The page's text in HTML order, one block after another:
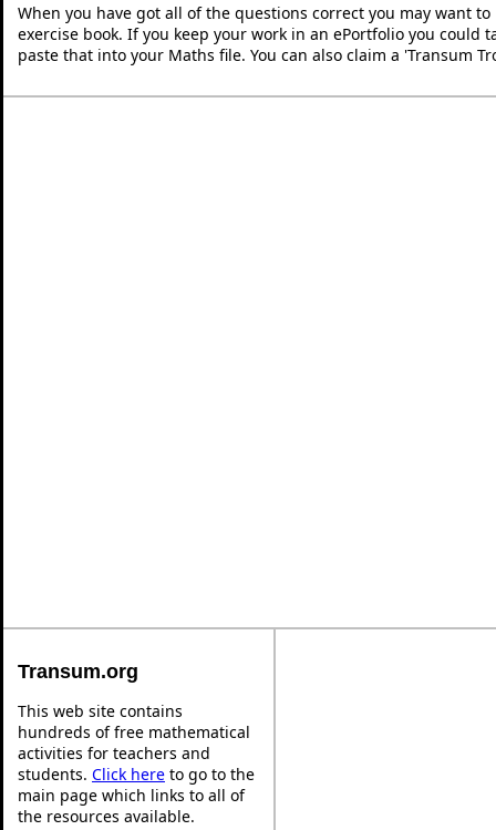
When you have got all of the questions correct you may want
exercise book. If you keep your work in an ePortfolio you could
paste that into your Maths file. You can also claim a 'Transum
Transum.org
This web site contains
hundreds of free mathematical
activities for teachers and
students. Click here to go to the
main page which links to all of
the resources available.